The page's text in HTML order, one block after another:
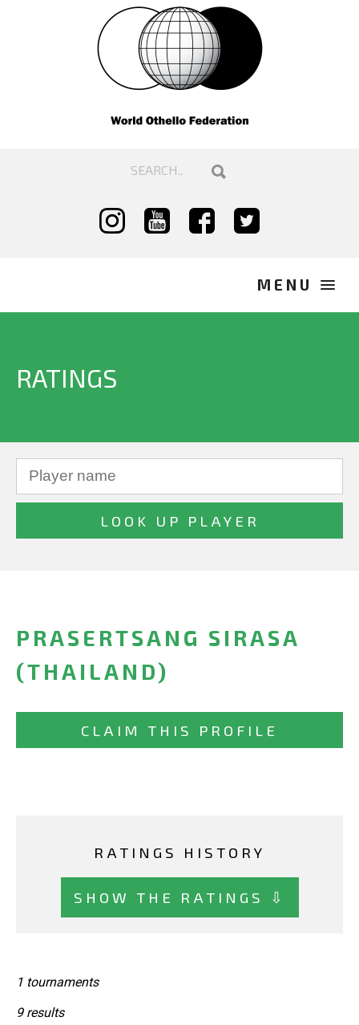
RATINGS
PRASERTSANG SIRASA
(THAILAND)
CLAIM THIS PROFILE
RATINGS HISTORY
SHOW THE RATINGS ⇩
1 tournaments
9 results